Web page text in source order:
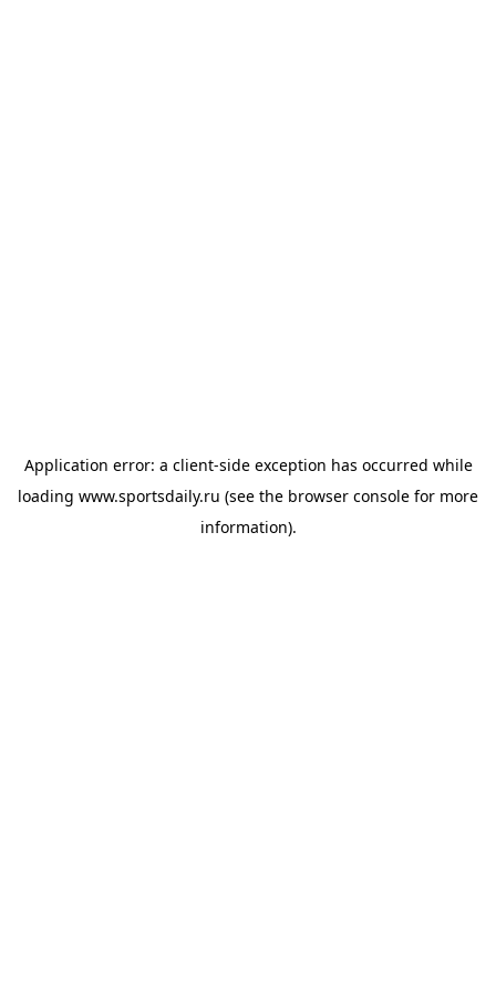
Application error: a client-side exception has occurred while
loading www.sportsdaily.ru (see the browser console for more
information).